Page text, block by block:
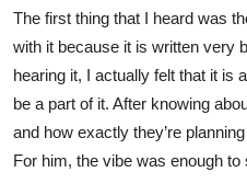
The first thing that I heard was
with it because it is written very
hearing it, I actually felt that it is
be a part of it. After knowing
and how exactly they’re
For him, the vibe was enough to